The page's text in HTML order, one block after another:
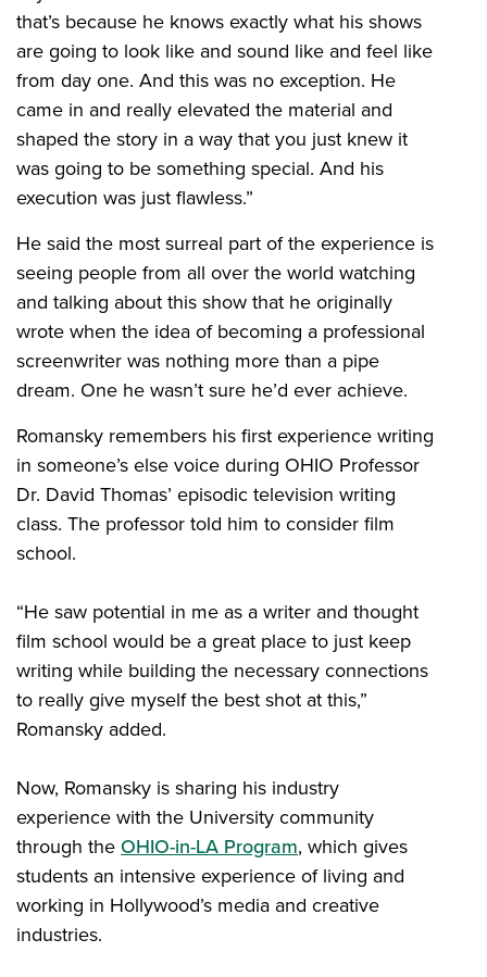
that’s because he knows exactly what his shows
are going to look like and sound like and feel like
from day one. And this was no exception. He
came in and really elevated the material and
shaped the story in a way that you just knew it
was going to be something special. And his
execution was just flawless.”
He said the most surreal part of the experience is
seeing people from all over the world watching
and talking about this show that he originally
wrote when the idea of becoming a professional
screenwriter was nothing more than a pipe
dream. One he wasn’t sure he’d ever achieve.
Romansky remembers his first experience writing
in someone’s else voice during OHIO Professor
Dr. David Thomas’ episodic television writing
class. The professor told him to consider film
school.
“He saw potential in me as a writer and thought
film school would be a great place to just keep
writing while building the necessary connections
to really give myself the best shot at this,”
Romansky added.
Now, Romansky is sharing his industry
experience with the University community
through the OHIO-in-LA Program, which gives
students an intensive experience of living and
working in Hollywood’s media and creative
industries.